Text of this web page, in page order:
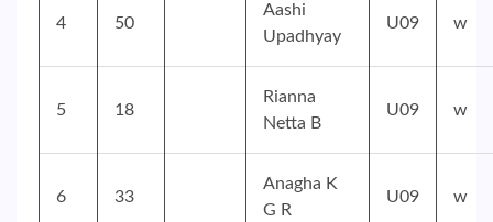
4 50
Aashi
Upadhyay
U09 w
5 18
Rianna
Netta B
U09 w
6 33
Anagha K
G R
U09 w